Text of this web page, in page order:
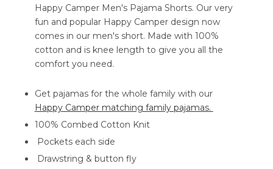
Happy Camper Men's Pajama Shorts. Our very
fun and popular Happy Camper design now
comes in our men's short. Made with 100%
cotton and is knee length to give you all the
comfort you need.
Get pajamas for the whole family with our
Happy Camper matching family pajamas.
100% Combed Cotton Knit
Pockets each side
Drawstring & button fly